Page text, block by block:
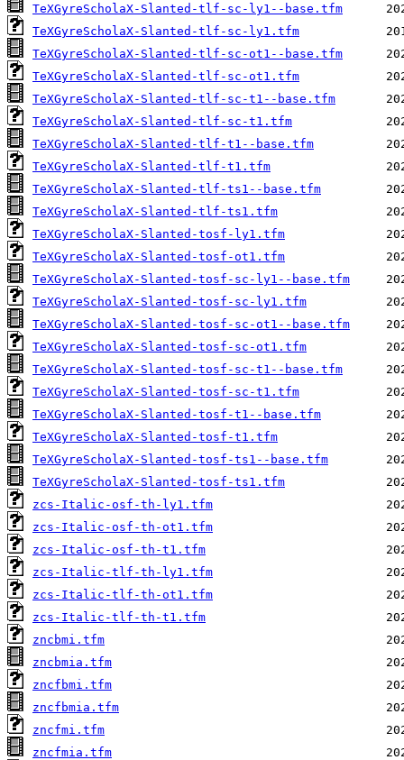
TeXGyreScholaX-Slanted-tlf-sc-ly1--base.tfm
TeXGyreScholaX-Slanted-tlf-sc-ly1.tfm
TeXGyreScholaX-Slanted-tlf-sc-ot1--base.tfm
TeXGyreScholaX-Slanted-tlf-sc-ot1.tfm
TeXGyreScholaX-Slanted-tlf-sc-t1--base.tfm
TeXGyreScholaX-Slanted-tlf-sc-t1.tfm
TeXGyreScholaX-Slanted-tlf-t1--base.tfm
TeXGyreScholaX-Slanted-tlf-t1.tfm
TeXGyreScholaX-Slanted-tlf-ts1--base.tfm
TeXGyreScholaX-Slanted-tlf-ts1.tfm
TeXGyreScholaX-Slanted-tosf-ly1.tfm
TeXGyreScholaX-Slanted-tosf-ot1.tfm
TeXGyreScholaX-Slanted-tosf-sc-ly1--base.tfm
TeXGyreScholaX-Slanted-tosf-sc-ly1.tfm
TeXGyreScholaX-Slanted-tosf-sc-ot1--base.tfm
TeXGyreScholaX-Slanted-tosf-sc-ot1.tfm
TeXGyreScholaX-Slanted-tosf-sc-t1--base.tfm
TeXGyreScholaX-Slanted-tosf-sc-t1.tfm
TeXGyreScholaX-Slanted-tosf-t1--base.tfm
TeXGyreScholaX-Slanted-tosf-t1.tfm
TeXGyreScholaX-Slanted-tosf-ts1--base.tfm
TeXGyreScholaX-Slanted-tosf-ts1.tfm
zcs-Italic-osf-th-ly1.tfm
zcs-Italic-osf-th-ot1.tfm
zcs-Italic-osf-th-t1.tfm
zcs-Italic-tlf-th-ly1.tfm
zcs-Italic-tlf-th-ot1.tfm
zcs-Italic-tlf-th-t1.tfm
zncbmi.tfm
zncbmia.tfm
zncfbmi.tfm
zncfbmia.tfm
zncfmi.tfm
zncfmia.tfm